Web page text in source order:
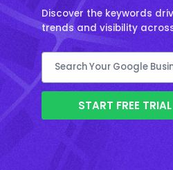
Discover the keywords
trends and visibility
START FREE TRIAL